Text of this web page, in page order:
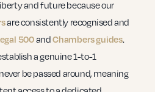
and future because our
are consistently recognised and
500andChambers guides.
a genuine 1-to-1
be passed around, meaning